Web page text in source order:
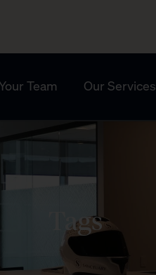
Team Our Services
Tags